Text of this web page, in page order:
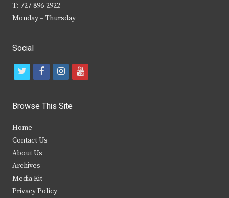
T: 727-896-2922
Monday – Thursday
Social
t
i
t
e
r
f
c
b
k
i
s
y
Browse This Site
Home
Contact Us
About Us
Archives
Media Kit
Privacy Policy